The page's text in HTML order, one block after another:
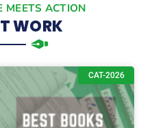
MEETS ACTION
WORK
CAT-2026